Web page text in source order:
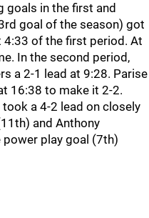
goals in the first and
goal of the season) got
of the first period. At
In the second period,
a 2-1 lead at 9:28. Parise
16:38 to make it 2-2.
a 4-2 lead on closely
and Anthony
power play goal (7th)